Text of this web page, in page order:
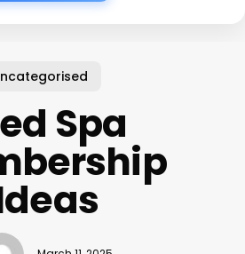
Spa